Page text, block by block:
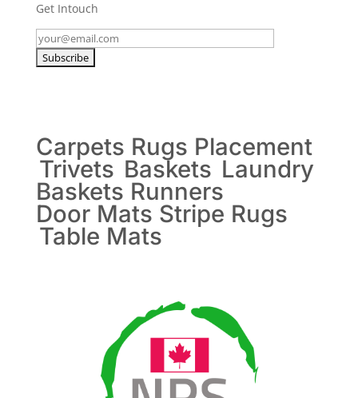
Get Intouch
Carpets Rugs Placement
Trivets Baskets Laundry
Baskets Runners
Door Mats Stripe Rugs
Table Mats